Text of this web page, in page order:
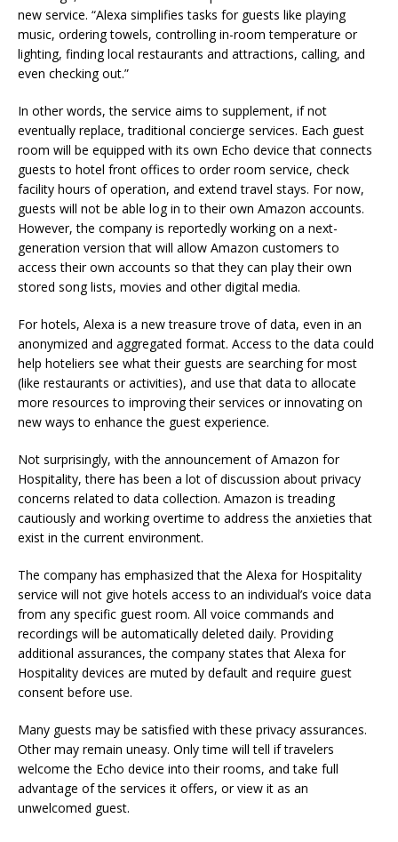
new service. “Alexa simplifies tasks for guests like playing
music, ordering towels, controlling in-room temperature or
lighting, finding local restaurants and attractions, calling, and
even checking out.”
In other words, the service aims to supplement, if not
eventually replace, traditional concierge services. Each guest
room will be equipped with its own Echo device that connects
guests to hotel front offices to order room service, check
facility hours of operation, and extend travel stays. For now,
guests will not be able log in to their own Amazon accounts.
However, the company is reportedly working on a next-
generation version that will allow Amazon customers to
access their own accounts so that they can play their own
stored song lists, movies and other digital media.
For hotels, Alexa is a new treasure trove of data, even in an
anonymized and aggregated format. Access to the data could
help hoteliers see what their guests are searching for most
(like restaurants or activities), and use that data to allocate
more resources to improving their services or innovating on
new ways to enhance the guest experience.
Not surprisingly, with the announcement of Amazon for
Hospitality, there has been a lot of discussion about privacy
concerns related to data collection. Amazon is treading
cautiously and working overtime to address the anxieties that
exist in the current environment.
The company has emphasized that the Alexa for Hospitality
service will not give hotels access to an individual’s voice data
from any specific guest room. All voice commands and
recordings will be automatically deleted daily. Providing
additional assurances, the company states that Alexa for
Hospitality devices are muted by default and require guest
consent before use.
Many guests may be satisfied with these privacy assurances.
Other may remain uneasy. Only time will tell if travelers
welcome the Echo device into their rooms, and take full
advantage of the services it offers, or view it as an
unwelcomed guest.